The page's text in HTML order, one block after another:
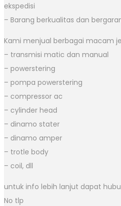
ekspedisi
– Barang berkualitas dan
Kami menjual berbagai macam
– transmisi matic dan manual
– powerstering
– pompa powerstering
– compressor ac
– cylinder head
– dinamo stater
– dinamo amper
– trotle body
– coil, dll
untuk info lebih lanjut dapat
No tlp